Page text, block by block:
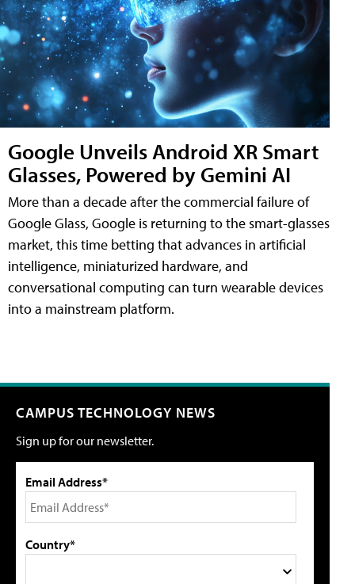
Google Unveils Android XR Smart
Glasses, Powered by Gemini AI
More than a decade after the commercial failure of
Google Glass, Google is returning to the smart-glasses
market, this time betting that advances in artificial
intelligence, miniaturized hardware, and
conversational computing can turn wearable devices
into a mainstream platform.
CAMPUS TECHNOLOGY NEWS
Sign up for our newsletter.
Email Address*
Country*